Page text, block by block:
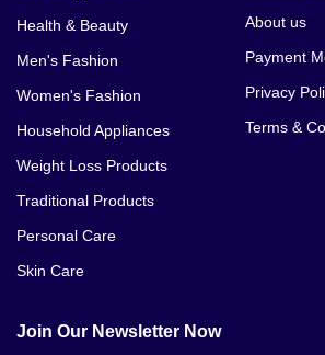
Health & Beauty
Men's Fashion
Women's Fashion
Household Appliances
Weight Loss Products
Traditional Products
Personal Care
Skin Care
About us
Payment
Privacy
Terms &
Join Our Newsletter Now